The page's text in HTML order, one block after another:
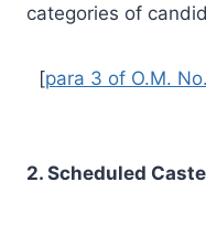
categories of
[para 3 of O.M.
2. Scheduled